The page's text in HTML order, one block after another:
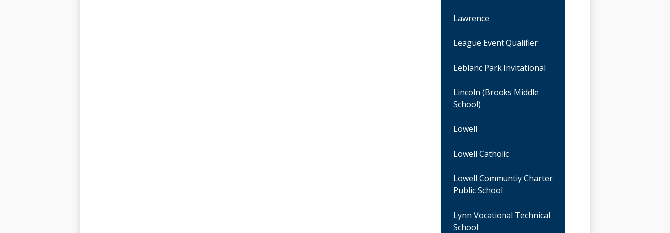
Lawrence
League Event Qualifier
Leblanc Park Invitational
Lincoln (Brooks Middle
School)
Lowell
Lowell Catholic
Lowell Communtiy Charter
Public School
Lynn Vocational Technical
School